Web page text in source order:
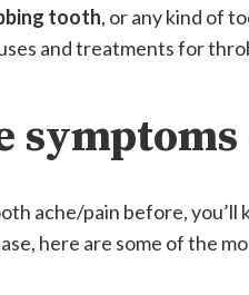
tooth, or any kind of
and treatments for
ache/pain before,
here are some of the